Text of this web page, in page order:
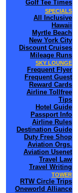
Golf Tee Times
SPECIALS
All Inclusive
Hawaii
Myrtle Beach
New York City
Discount Cruises
Mileage Runs
SKY LOUNGE
Frequent Flyer
Frequent Guest
Reward Cards
Airline Tollfree
Tips
Hotel Guide
Passport Info
Airline Rules
Destination Guide
Duty Free Shop
Aviation Orgs.
Aviation Usenet
Travel Law
Travel Writing
TOWER
RTW Circle Trips
Oneworld Alliance